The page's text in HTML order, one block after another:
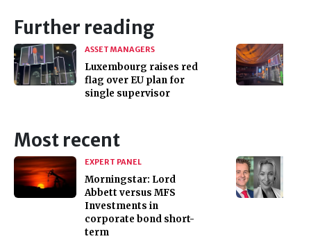
Further reading
ASSET MANAGERS
Luxembourg raises red
flag over EU plan for
single supervisor
Most recent
EXPERT PANEL
Morningstar: Lord
Abbett versus MFS
Investments in
corporate bond short-
term